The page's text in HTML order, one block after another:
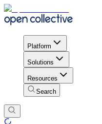
Platform
Solutions
Resources
Search